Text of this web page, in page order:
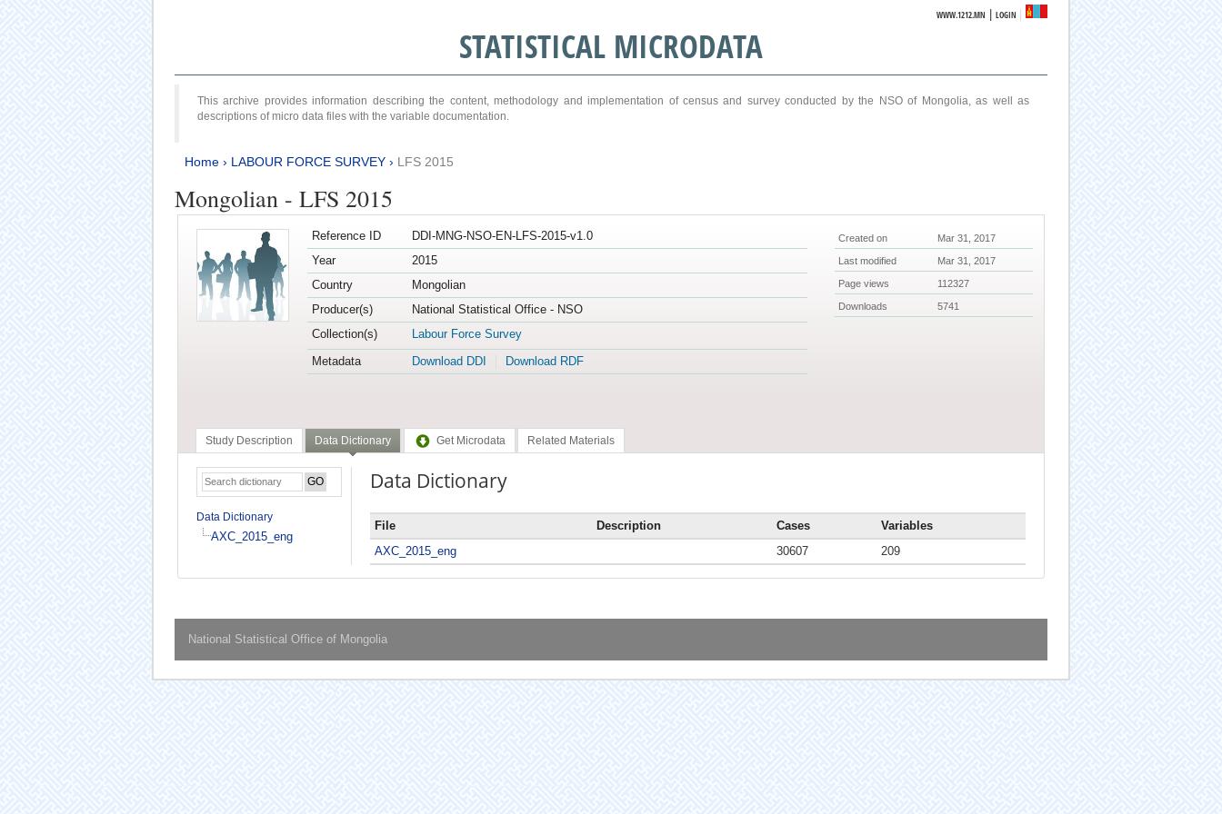
WWW.1212.MN |LOGIN
STATISTICAL MICRODATA
This archive provides information describing the content, methodology and implementation of census and survey conducted by the NSO of Mongolia, as well as
descriptions of micro data files with the variable documentation.
Home› LABOUR FORCE SURVEY› LFS 2015
Mongolian - LFS 2015
Reference ID
DDI-MNG-NSO-EN-LFS-2015-v1.0
Year
2015
Country
Mongolian
Producer(s)
National Statistical Office - NSO
Collection(s)
Labour Force Survey
Metadata
Download DDI Download RDF
Created on Mar 31, 2017
Last modified Mar 31, 2017
Page views 112327
Downloads 5741
Study Description Data Dictionary Get Microdata Related Materials
Data Dictionary
AXC_2015_eng
Data Dictionary
File Description Cases
Variables
AXC_2015_eng
30607 209
National Statistical Office of Mongolia